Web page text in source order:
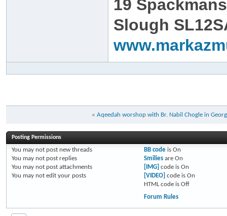
19
Slough
« Aqeedah worshop with Br. Nabil Chogle in
Posting Permissions
You may not post new threads
You may not post replies
You may not post attachments
You may not edit your posts
BB codeis On
Smiliesare On
[IMG] code is On
[VIDEO] code is On
HTML code is Off
Forum Rules